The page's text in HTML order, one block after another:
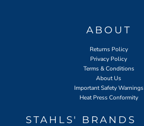
ABOUT
Returns Policy
Privacy Policy
Terms & Conditions
About Us
Important Safety Warnings
Heat Press Conformity
STAHLS' BRANDS